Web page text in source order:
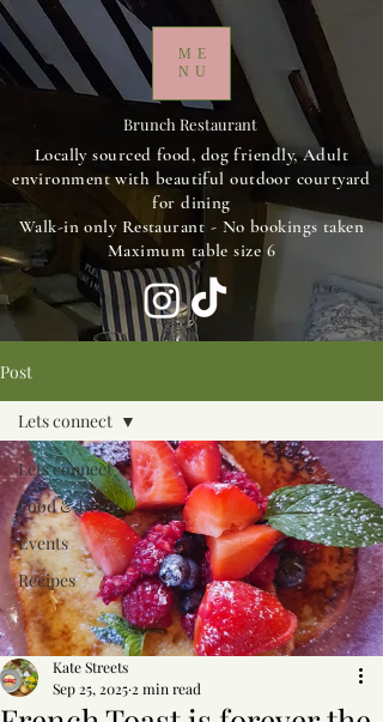
ME
NU
Brunch Restaurant
Locally sourced food, dog friendly, Adult
environment with beautiful outdoor courtyard
for dining
Walk-in only Restaurant - No bookings taken
Maximum table size 6
Post
Lets connect
Food & Drink
Events
Recipes
Lets connect
Kate Streets
Sep 25, 2025 2 min read